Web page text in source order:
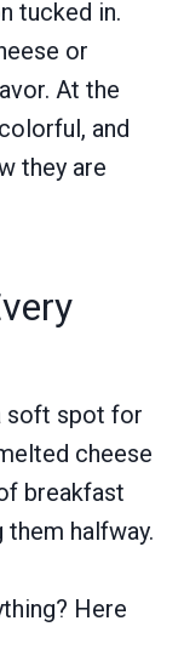
tucked in.
or
At the
and
they are
soft spot for
cheese
breakfast
them halfway.
Here